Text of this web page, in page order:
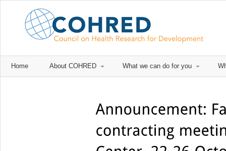
Home About COHRED What we can do for you